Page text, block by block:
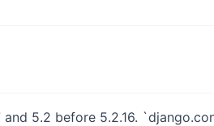
5.2 before 5.2.16.